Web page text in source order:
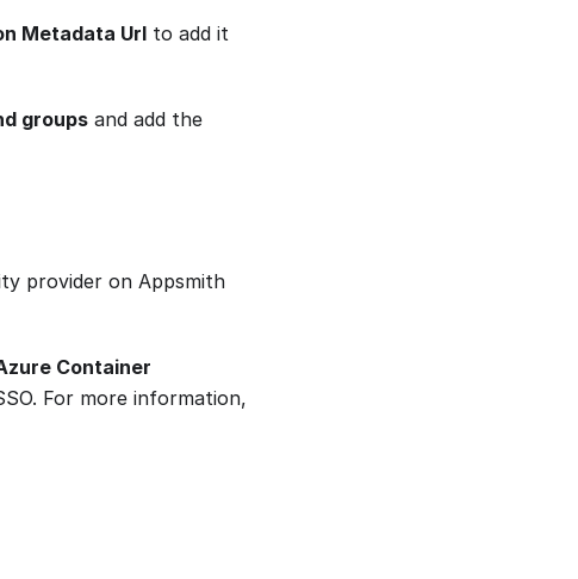
Metadata Url to add it
groups and add the
provider on Appsmith
Container
For more information,